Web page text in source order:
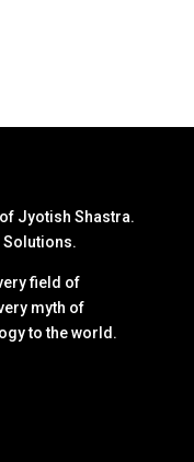
Jyotish Shastra.
field of
myth of
to the world.